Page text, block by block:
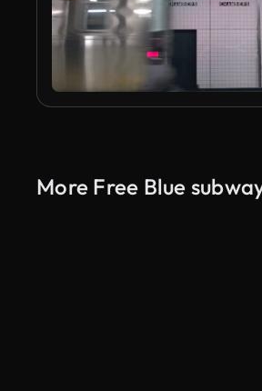
More Free Blue